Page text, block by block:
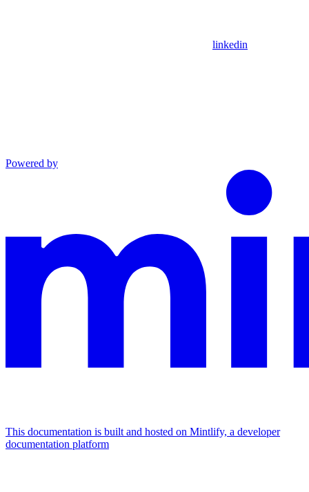
linkedin
Powered by
This documentation is built and hosted on Mintlify, a developer
documentation platform